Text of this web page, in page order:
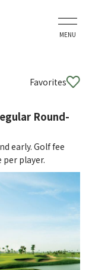
MENU
Favorites
Round-
early. Golf fee
per player.